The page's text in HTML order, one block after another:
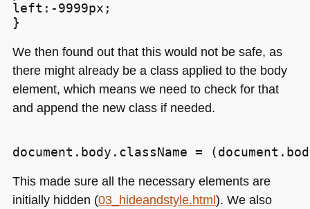
left:-9999px;
We then found out that this would not be safe, as
there might already be a class applied to the body
element, which means we need to check for that
and append the new class if needed.
This made sure all the necessary elements are
initially hidden (03_hideandstyle.html). We also